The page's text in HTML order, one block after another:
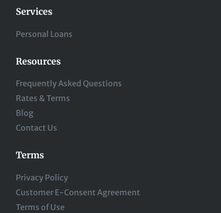
Services
Personal Loans
Resources
Frequently Asked Questions
Rates & Terms
Blog
Contact Us
Terms
Privacy Policy
Customer E-Consent Agreement
Terms of Use